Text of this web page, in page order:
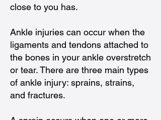
close to you has.
Ankle injuries can occur when the
ligaments and tendons attached to
the bones in your ankle overstretch
or tear. There are three main types
of ankle injury: sprains, strains,
and fractures.